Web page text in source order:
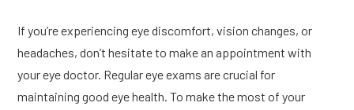
If you’re experiencing eye discomfort, vision changes, or
headaches, don’t hesitate to make an appointment with
your eye doctor. Regular eye exams are crucial for
maintaining good eye health. To make the most of your